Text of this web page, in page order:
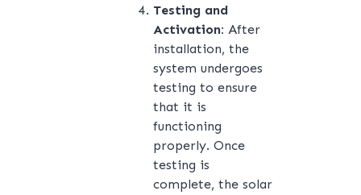
Testing and
Activation: After
installation, the
system undergoes
testing to ensure
that it is
functioning
properly. Once
testing is
complete, the solar